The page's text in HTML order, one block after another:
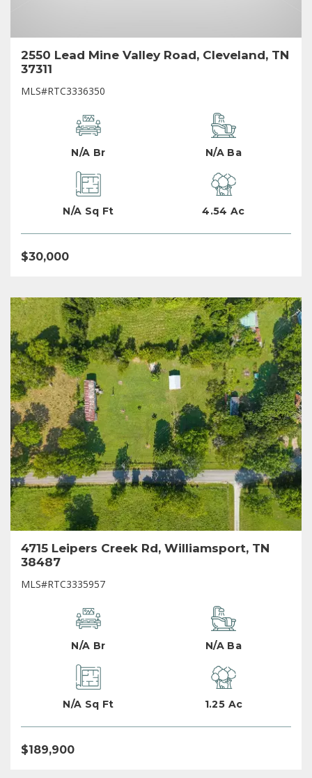
2550 Lead Mine Valley Road, Cleveland, TN
37311
MLS#RTC3336350
N/A Br N/A Ba
N/A Sq Ft 4.54 Ac
$30,000
4715 Leipers Creek Rd, Williamsport, TN
38487
MLS#RTC3335957
N/A Br N/A Ba
N/A Sq Ft 1.25 Ac
$189,900